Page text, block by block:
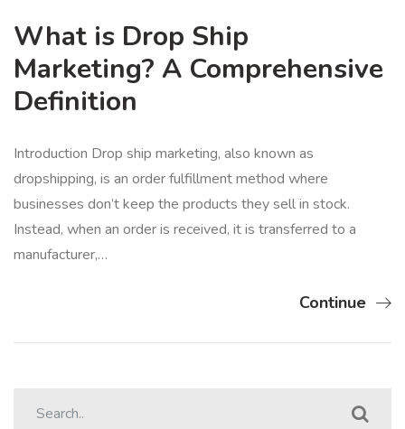
What is Drop Ship
Marketing? A Comprehensive
Definition
Introduction Drop ship marketing, also known as
dropshipping, is an order fulfillment method where
businesses don’t keep the products they sell in stock.
Instead, when an order is received, it is transferred to a
manufacturer,…
Continue